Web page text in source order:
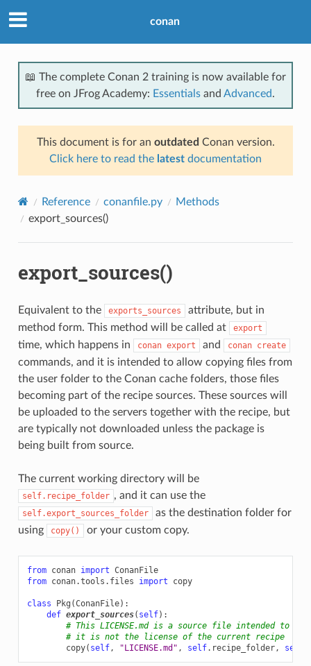
conan
📖 The complete Conan 2 training is now available for
free on JFrog Academy: Essentials and Advanced.
This document is for an outdated Conan version.
Click here to read the latest documentation
Reference conanfile.py
Methods
export_sources()
export_sources()
Equivalent to the exports_sources
attribute, but in
method form. This method will be called at
export
time, which happens in conan export and conan create
commands, and it is intended to allow copying files from
the user folder to the Conan cache folders, those files
becoming part of the recipe sources. These sources will
be uploaded to the servers together with the recipe, but
are typically not downloaded unless the package is
being built from source.
The current working directory will be
self.recipe_folder , and it can use the
self.export_sources_folder
as the destination folder for
using
copy() or your custom copy.
from conan import ConanFile
from conan.tools.files import copy
class Pkg (ConanFile):
def export_sources( self):
# This LICENSE.md is a source file intended to
# it is not the license of the current recipe
copy( self, "LICENSE.md" , self. recipe_folder, self